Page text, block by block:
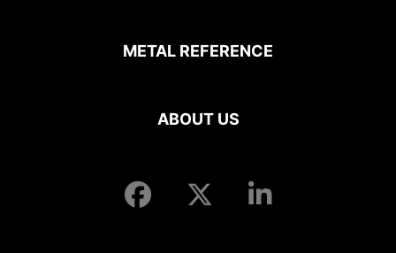
METAL REFERENCE
ABOUT US